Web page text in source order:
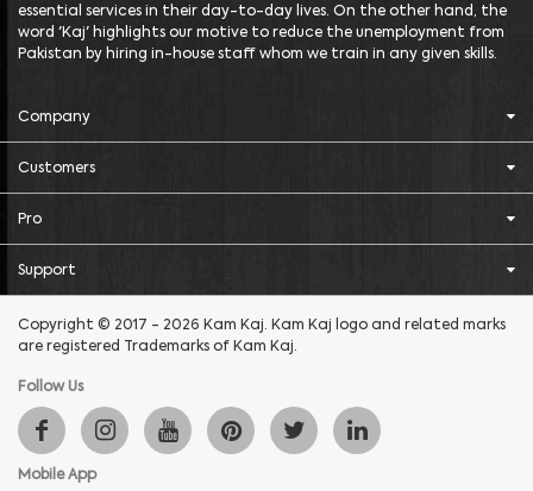
essential services in their day-to-day lives. On the other hand, the
word 'Kaj' highlights our motive to reduce the unemployment from
Pakistan by hiring in-house staff whom we train in any given skills.
Company
Customers
Pro
Support
Copyright © 2017 - 2026 Kam Kaj. Kam Kaj logo and related marks
are registered Trademarks of Kam Kaj.
Follow Us
Mobile App